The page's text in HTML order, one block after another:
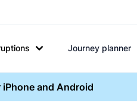
Journey planner
and Android